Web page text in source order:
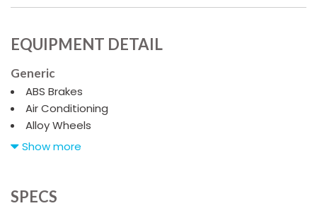
EQUIPMENT DETAIL
Generic
ABS Brakes
Air Conditioning
Alloy Wheels
AM/FM Radio
Child Safety Door Locks
Show more
SPECS